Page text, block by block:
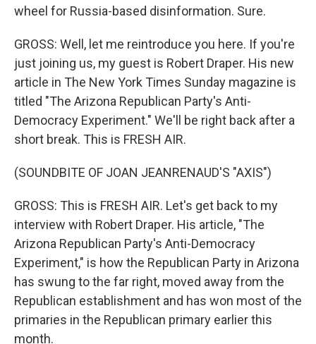
wheel for Russia-based disinformation. Sure.
GROSS: Well, let me reintroduce you here. If you're
just joining us, my guest is Robert Draper. His new
article in The New York Times Sunday magazine is
titled "The Arizona Republican Party's Anti-
Democracy Experiment." We'll be right back after a
short break. This is FRESH AIR.
(SOUNDBITE OF JOAN JEANRENAUD'S "AXIS")
GROSS: This is FRESH AIR. Let's get back to my
interview with Robert Draper. His article, "The
Arizona Republican Party's Anti-Democracy
Experiment," is how the Republican Party in Arizona
has swung to the far right, moved away from the
Republican establishment and has won most of the
primaries in the Republican primary earlier this
month.